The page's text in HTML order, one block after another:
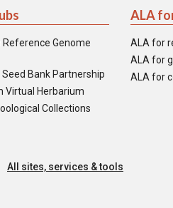
Reference Genome
Bank Partnership
Virtual Herbarium
Collections
ALA
ALA for
ALA for
ALA for
All sites, services & tools